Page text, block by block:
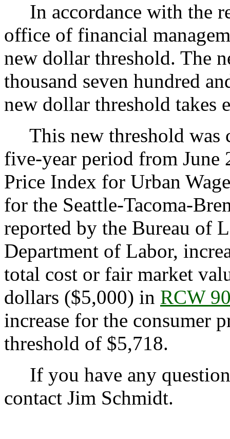
In accordance with the
office of financial
new dollar threshold. The
thousand seven hundred
new dollar threshold takes
This new threshold was
five-year period from June
Price Index for Urban
for the Seattle-Tacoma-
reported by the Bureau of
Department of Labor,
total cost or fair market
dollars ($5,000) in RCW
increase for the consumer
threshold of $5,718.
If you have any
contact Jim Schmidt.